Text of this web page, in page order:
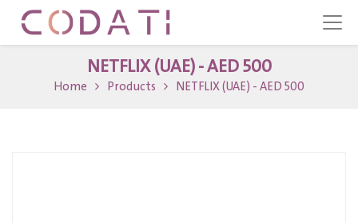
NETFLIX (UAE) - AED 500
Home Products NETFLIX (UAE) - AED 500